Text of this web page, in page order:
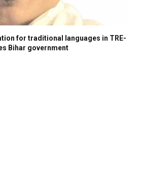
for traditional languages in TRE-
Bihar government